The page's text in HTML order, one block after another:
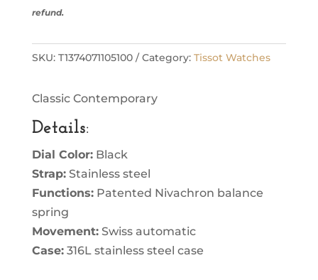
refund.
SKU: T1374071105100 Category: Tissot Watches
Classic Contemporary
Details:
Dial Color:Black
Strap:Stainless steel
Functions:Patented Nivachron balance
spring
Movement:Swiss automatic
Case:316L stainless steel case